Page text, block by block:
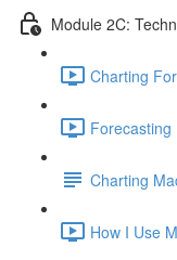
Module 2C:
Charting
Charting
How I Use